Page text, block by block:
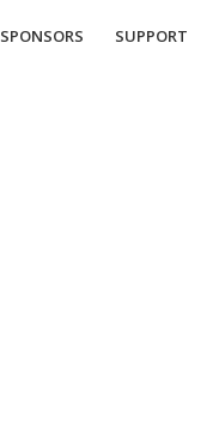
SPONSORS SUPPORT